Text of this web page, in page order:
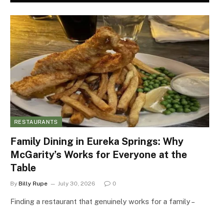
RESTAURANTS
Family Dining in Eureka Springs: Why
McGarity’s Works for Everyone at the
Table
By Billy Rupe July 30, 2026 0
Finding a restaurant that genuinely works for a family –